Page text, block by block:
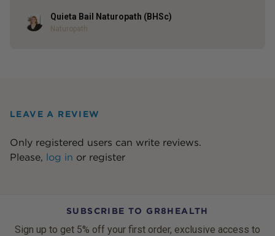
AuthorQuieta Bail Naturopath (BHSc)
Naturopath
LEAVE A REVIEW
Only registered users can write reviews.
Please, log in or register
SUBSCRIBE TO GR8HEALTH
Sign up to get 5% off your first order, exclusive access to